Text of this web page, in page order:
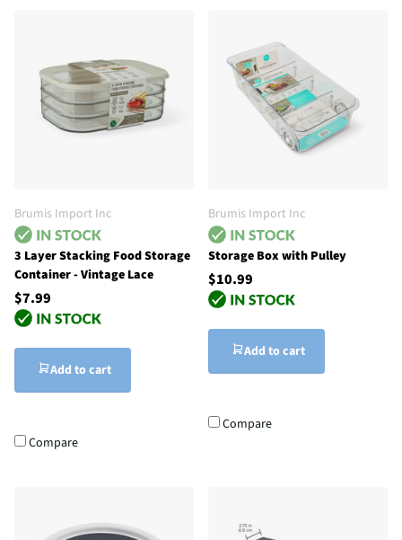
Brumis Import Inc
3 Layer Stacking Food Storage
Container - Vintage Lace
$7.99
Add to cart
Compare
Brumis Import Inc
Storage Box with Pulley
$10.99
Add to cart
Compare